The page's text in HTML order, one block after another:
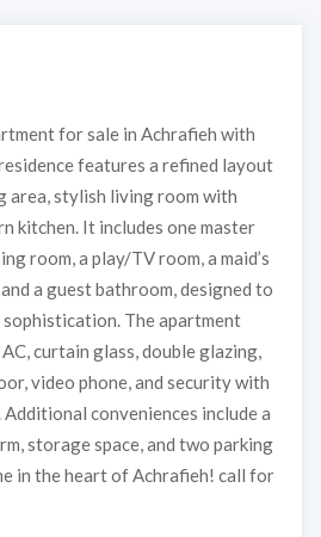
for sale in Achrafieh with
features a refined layout
area, stylish living room with
kitchen. It includes one master
room, a play/TV room, a maid’s
a guest bathroom, designed to
The apartment
curtain glass, double glazing,
video phone, and security with
conveniences include a
storage space, and two parking
in the heart of Achrafieh! call for